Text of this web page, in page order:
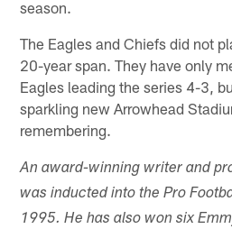
season.
The Eagles and Chiefs did not
20-year span. They have only
Eagles leading the series 4-3,
sparkling new Arrowhead
remembering.
An award-winning writer and
was inducted into the Pro
1995. He has also won six